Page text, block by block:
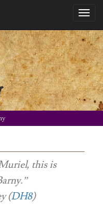
this is
(DH8)